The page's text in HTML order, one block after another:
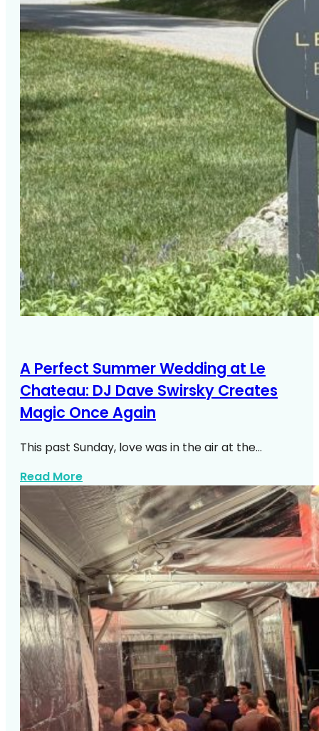
A Perfect Summer Wedding at Le
Chateau: DJ Dave Swirsky Creates
Magic Once Again
This past Sunday, love was in the air at the…
Read Moreabout A Perfect Summer Wedding At